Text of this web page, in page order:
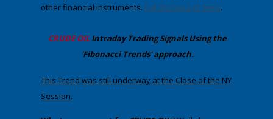
other financial instruments. Full disclosures here.
CRUDE OILIntraday TradingSignals Using the
'Fibonacci Trends' approach.
​This Trend was still underway at the Close of the NY
Session.